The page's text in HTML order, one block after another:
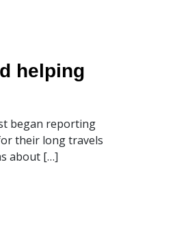
helping
began reporting
their long travels
about […]